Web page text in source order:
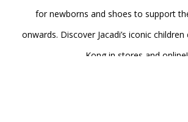
for newborns and shoes to support
onwards. Discover Jacadi’s iconic
Kong in stores and online!